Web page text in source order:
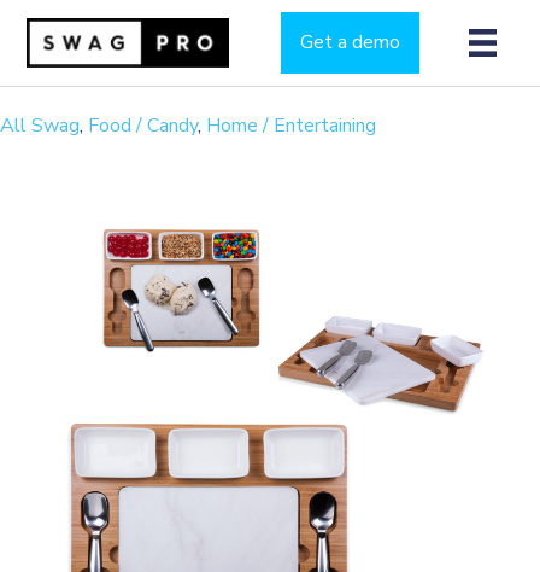
Get a demo
All Swag, Food / Candy, Home / Entertaining